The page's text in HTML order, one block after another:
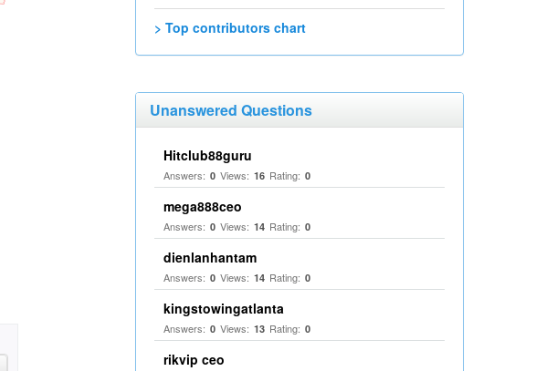
> Top contributors chart
Unanswered Questions
Hitclub88guru
Answers: 0 Views: 16 Rating: 0
mega888ceo
Answers: 0 Views: 14 Rating: 0
dienlanhantam
Answers: 0 Views: 14 Rating: 0
kingstowingatlanta
Answers: 0 Views: 13 Rating: 0
rikvip ceo